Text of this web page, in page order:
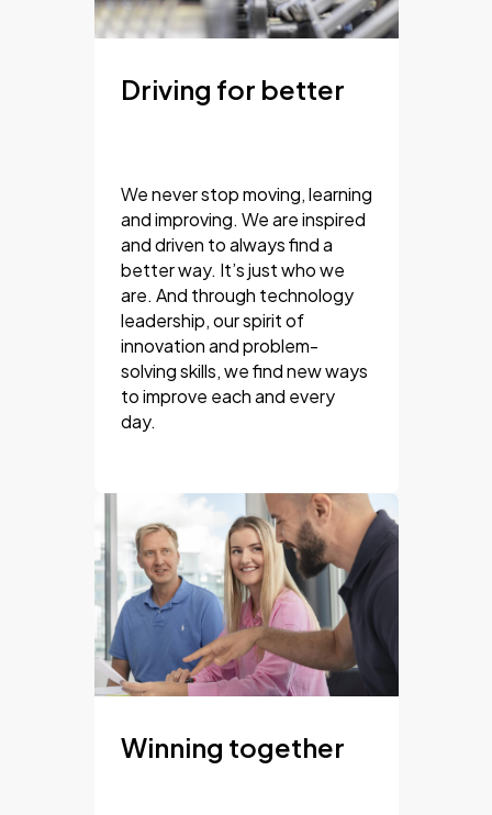
Driving for better
We never stop moving, learning
and improving. We are inspired
and driven to always find a
better way. It’s just who we
are. And through technology
leadership, our spirit of
innovation and problem-
solving skills, we find new ways
to improve each and every
day.
Winning together